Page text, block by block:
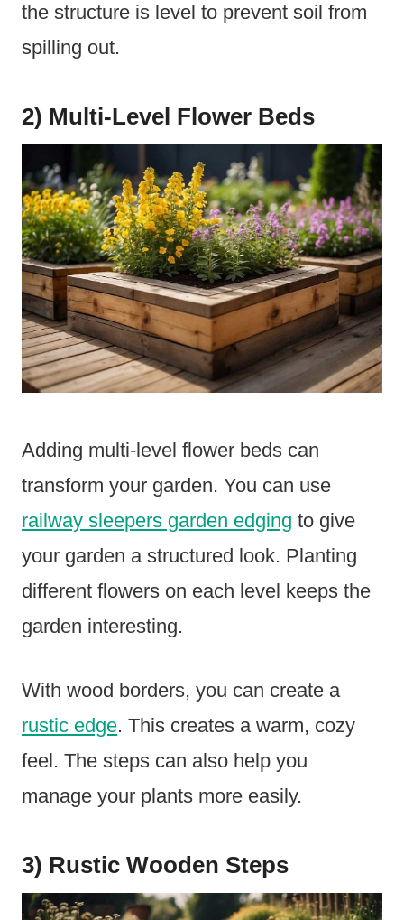
the structure is level to prevent soil from
spilling out.
2) Multi-Level Flower Beds
Adding multi-level flower beds can
transform your garden. You can use
railway sleepers garden edging to give
your garden a structured look. Planting
different flowers on each level keeps the
garden interesting.
With wood borders, you can create a
rustic edge. This creates a warm, cozy
feel. The steps can also help you
manage your plants more easily.
3) Rustic Wooden Steps